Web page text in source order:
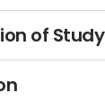
of Study